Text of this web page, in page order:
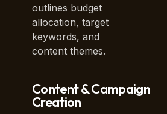
outlines budget
allocation, target
keywords, and
content themes.
Content & Campaign
Creation